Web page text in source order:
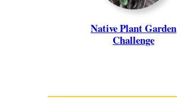
Native Plant Garden
Challenge